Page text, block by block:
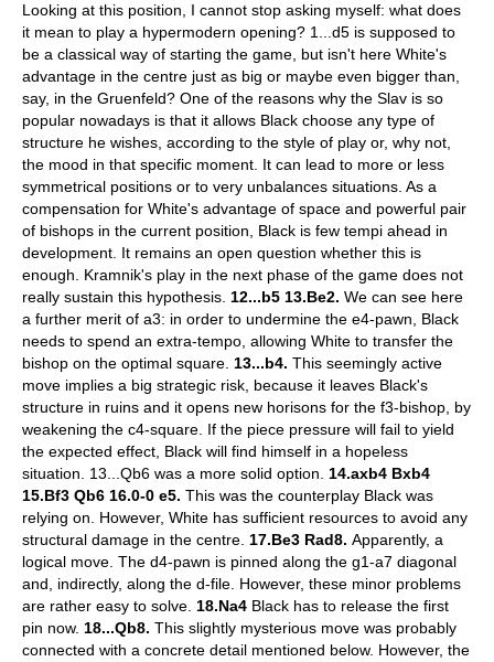
Looking at this position, I cannot stop asking myself: what does
it mean to play a hypermodern opening? 1...d5 is supposed to
be a classical way of starting the game, but isn't here White's
advantage in the centre just as big or maybe even bigger than,
say, in the Gruenfeld? One of the reasons why the Slav is so
popular nowadays is that it allows Black choose any type of
structure he wishes, according to the style of play or, why not,
the mood in that specific moment. It can lead to more or less
symmetrical positions or to very unbalances situations. As a
compensation for White's advantage of space and powerful pair
of bishops in the current position, Black is few tempi ahead in
development. It remains an open question whether this is
enough. Kramnik's play in the next phase of the game does not
really sustain this hypothesis. 12...b5 13.Be2. We can see here
a further merit of a3: in order to undermine the e4-pawn, Black
needs to spend an extra-tempo, allowing White to transfer the
bishop on the optimal square. 13...b4. This seemingly active
move implies a big strategic risk, because it leaves Black's
structure in ruins and it opens new horisons for the f3-bishop, by
weakening the c4-square. If the piece pressure will fail to yield
the expected effect, Black will find himself in a hopeless
situation. 13...Qb6 was a more solid option. 14.axb4 Bxb4
15.Bf3 Qb6 16.0-0 e5. This was the counterplay Black was
relying on. However, White has sufficient resources to avoid any
structural damage in the centre. 17.Be3 Rad8. Apparently, a
logical move. The d4-pawn is pinned along the g1-a7 diagonal
and, indirectly, along the d-file. However, these minor problems
are rather easy to solve. 18.Na4 Black has to release the first
pin now. 18...Qb8. This slightly mysterious move was probably
connected with a concrete detail mentioned below. However, the